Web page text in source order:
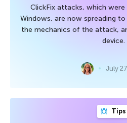
ClickFix attacks, which
Windows, are now spreading
the mechanics of the attack,
device.
July
Tips